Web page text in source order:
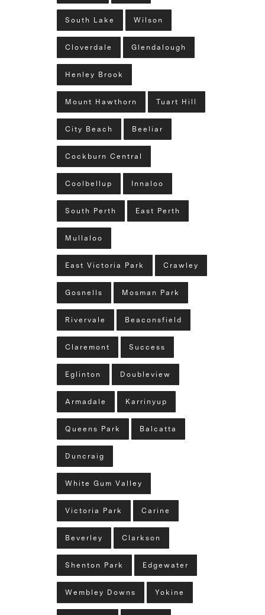
South Lake Wilson
Cloverdale Glendalough
Henley Brook
Mount Hawthorn Tuart Hill
City Beach Beeliar
Cockburn Central
Coolbellup Innaloo
South Perth East Perth
Mullaloo
East Victoria Park Crawley
Gosnells Mosman Park
Rivervale Beaconsfield
Claremont Success
Eglinton Doubleview
Armadale Karrinyup
Queens Park Balcatta
Duncraig
White Gum Valley
Victoria Park Carine
Beverley Clarkson
Shenton Park Edgewater
Wembley Downs Yokine